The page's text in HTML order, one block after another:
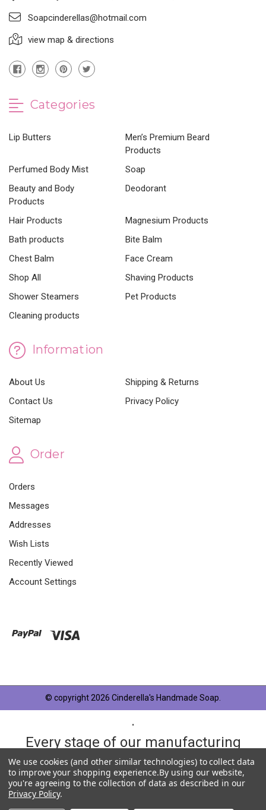
Soapcinderellas@hotmail.com
view map & directions
Categories
Lip Butters
Men’s Premium Beard
Products
Perfumed Body Mist
Soap
Beauty and Body
Products
Deodorant
Hair Products
Magnesium Products
Bath products
Bite Balm
Chest Balm
Face Cream
Shop All
Shaving Products
Shower Steamers
Pet Products
Cleaning products
Information
About Us
Shipping & Returns
Contact Us
Privacy Policy
Sitemap
Order
Orders
Messages
Addresses
Wish Lists
Recently Viewed
Account Settings
© copyright 2026 Cinderella's Handmade Soap.
.
Every stage of our manufacturing
process is taken very seriously and
each product has something in
common, OUR QUALITY STANDARD.
We use cookies (and other similar technologies) to collect data
to improve your shopping experience.By using our website,
you're agreeing to the collection of data as described in our
Privacy Policy.